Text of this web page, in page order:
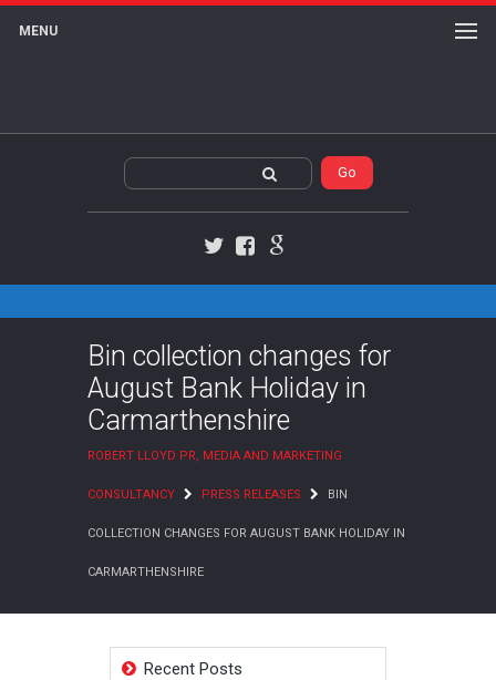
MENU
Bin collection changes for
August Bank Holiday in
Carmarthenshire
ROBERT LLOYD PR, MEDIA AND MARKETING
CONSULTANCY PRESS RELEASES BIN
COLLECTION CHANGES FOR AUGUST BANK HOLIDAY IN
CARMARTHENSHIRE
Recent Posts